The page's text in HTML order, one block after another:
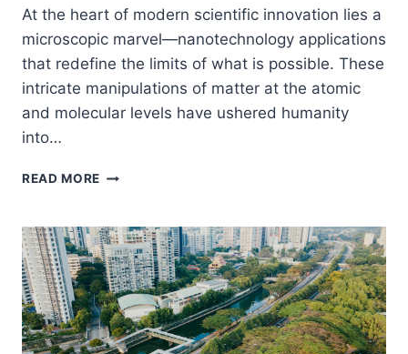
At the heart of modern scientific innovation lies a
microscopic marvel—nanotechnology applications
that redefine the limits of what is possible. These
intricate manipulations of matter at the atomic
and molecular levels have ushered humanity
into…
READ MORE NANOTECHNOLOGY
MODERN
SCIENCE